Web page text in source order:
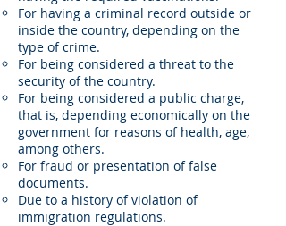
For having a criminal record outside or
inside the country, depending on the
type of crime.
For being considered a threat to the
security of the country.
For being considered a public charge,
that is, depending economically on the
government for reasons of health, age,
among others.
For fraud or presentation of false
documents.
Due to a history of violation of
immigration regulations.